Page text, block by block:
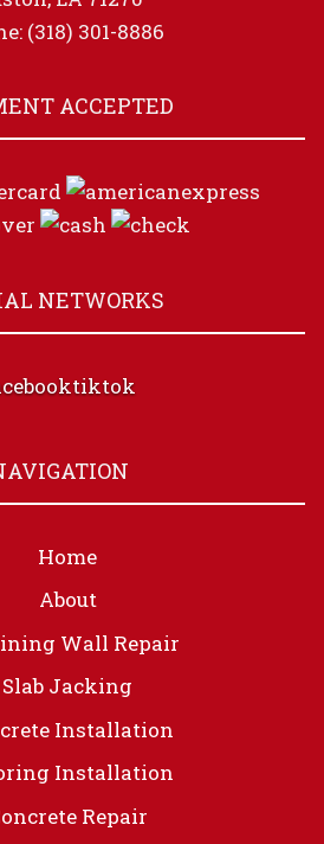
(318) 301-8886
ACCEPTED
NETWORKS
tiktok
Home
About
Wall Repair
Slab Jacking
Installation
Installation
Repair